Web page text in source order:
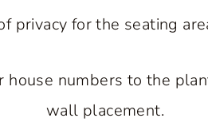
privacy for the seating
house numbers to the
wall placement.